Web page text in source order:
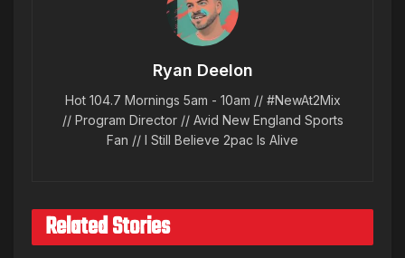
Ryan Deelon
Hot 104.7 Mornings 5am - 10am // #NewAt2Mix
// Program Director // Avid New England Sports
Fan // I Still Believe 2pac Is Alive
Related Stories